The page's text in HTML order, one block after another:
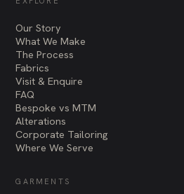
Our Story
What We Make
The Process
Fabrics
Visit & Enquire
FAQ
Bespoke vs MTM
Alterations
Corporate Tailoring
Where We Serve
GARMENTS